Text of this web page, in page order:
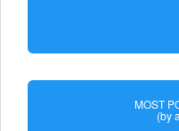
MOST
(by